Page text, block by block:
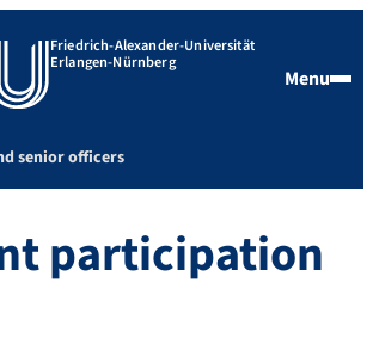
Friedrich-Alexander-Universität
Erlangen-Nürnberg
Menu
senior officers
participation